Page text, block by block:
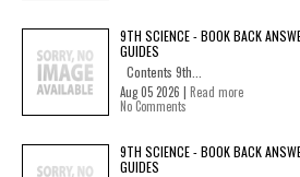
9TH SCIENCE - BOOK BACK
GUIDES
Contents 9th...
Aug 05 2026 | Read more
No Comments
9TH SCIENCE - BOOK BACK
GUIDES